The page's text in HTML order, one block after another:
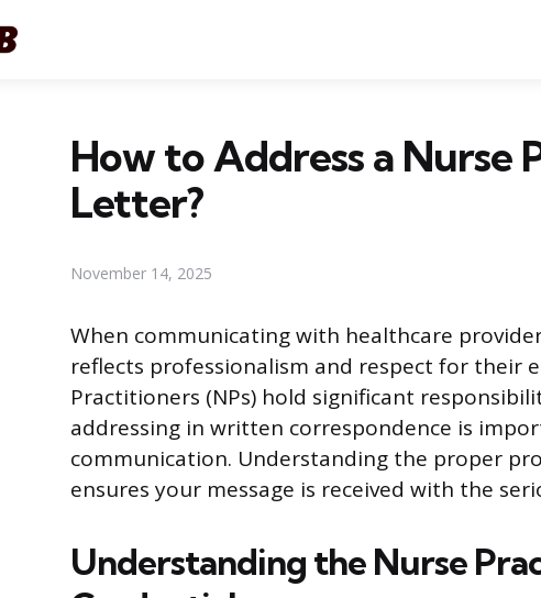
How to Address a Nurse
Letter?
November 14, 2025
When communicating with healthcare
reflects professionalism and respect for their
Practitioners (NPs) hold significant
addressing in written correspondence is
communication. Understanding the proper
ensures your message is received with the
Understanding the Nurse